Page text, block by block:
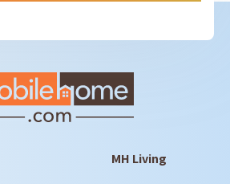
MH Living